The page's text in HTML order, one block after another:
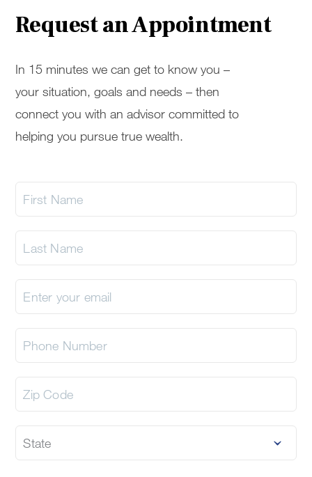
Request an Appointment
In 15 minutes we can get to know you –
your situation, goals and needs – then
connect you with an advisor committed to
helping you pursue true wealth.